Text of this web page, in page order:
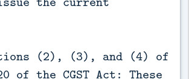
(2), (3), and (4) of
of the CGST Act: These